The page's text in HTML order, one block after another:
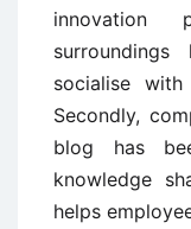
innovation
socialise
Secondly,
blog has
knowledge
helps